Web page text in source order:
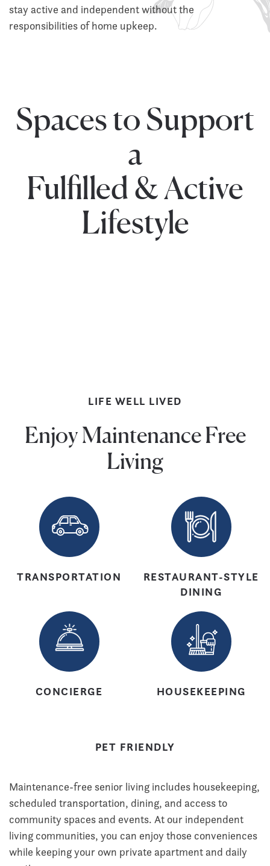
stay active and independent without the
responsibilities of home upkeep.
Spaces to Support
a
Fulfilled & Active
Lifestyle
LIFE WELL LIVED
Enjoy Maintenance Free
Living
TRANSPORTATION
RESTAURANT-STYLE
DINING
CONCIERGE HOUSEKEEPING
PET FRIENDLY
Maintenance-free senior living includes housekeeping,
scheduled transportation, dining, and access to
community spaces and events. At our independent
living communities, you can enjoy those conveniences
while keeping your own private apartment and daily